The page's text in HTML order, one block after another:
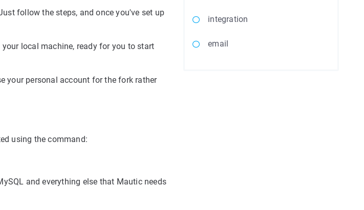
integration
email
follow the steps, and once you've set up
your local machine, ready for you to start
your personal account for the fork rather
using the command:
and everything else that Mautic needs